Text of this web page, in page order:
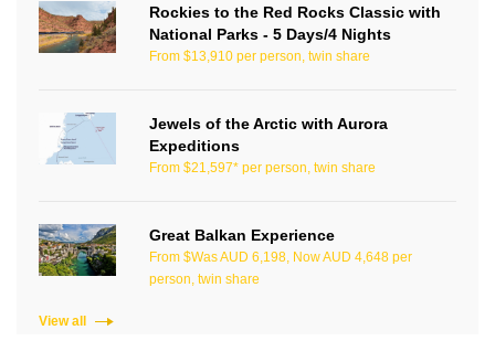
Rockies to the Red Rocks Classic with
National Parks - 5 Days/4 Nights
From $13,910 per person, twin share
Jewels of the Arctic with Aurora
Expeditions
From $21,597* per person, twin share
Great Balkan Experience
From $Was AUD 6,198, Now AUD 4,648 per
person, twin share
View all